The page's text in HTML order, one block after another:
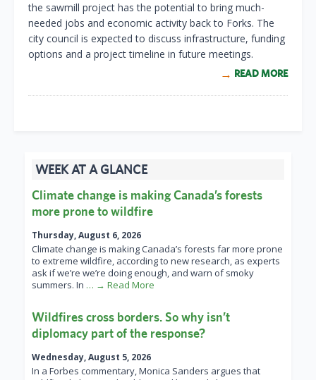
the sawmill project has the potential to bring much-
needed jobs and economic activity back to Forks. The
city council is expected to discuss infrastructure, funding
options and a project timeline in future meetings.
READ MORE
WEEK AT A GLANCE
Climate change is making Canada’s forests
more prone to wildfire
Thursday, August 6, 2026
Climate change is making Canada’s forests far more prone
to extreme wildfire, according to new research, as experts
ask if we’re we’re doing enough, and warn of smoky
summers. In … → Read More
Wildfires cross borders. So why isn’t
diplomacy part of the response?
Wednesday, August 5, 2026
In a Forbes commentary, Monica Sanders argues that